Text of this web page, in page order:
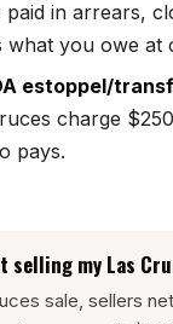
in arrears,
what you owe at
estoppel/
charge
pays.
selling my Las
sale, sellers